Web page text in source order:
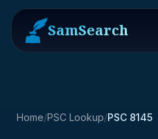
SamSearch
Home/PSC Lookup/PSC 8145